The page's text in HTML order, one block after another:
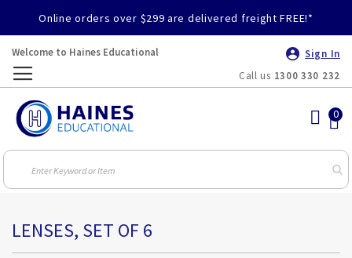
Online orders over $299 are delivered freight FREE!*
Welcome to Haines Educational
Sign In
Call us 1300 330 232
LENSES, SET OF 6